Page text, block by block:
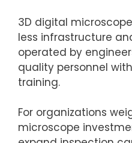
3D digital
less infrastructure
operated by
quality personnel
training.
For organizations
microscope